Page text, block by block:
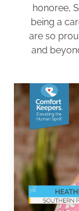
honoree,
being a
are so
and